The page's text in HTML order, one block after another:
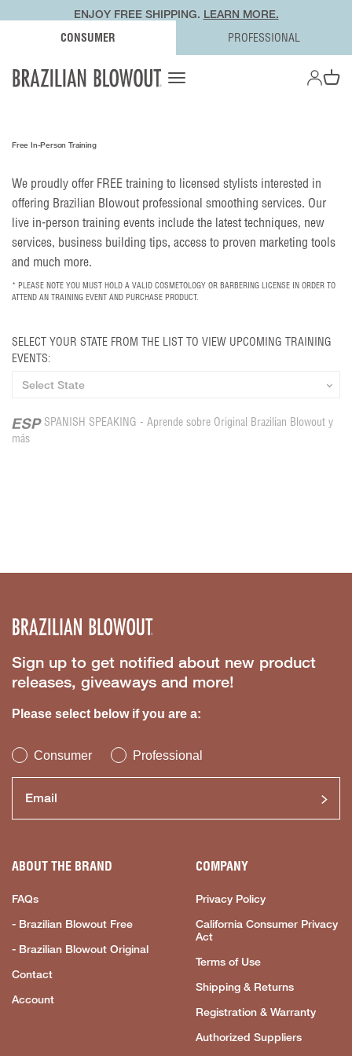
CONSUMER PROFESSIONAL
ENJOY FREE SHIPPING. LEARN MORE.
Open navigation menu OPEN
Open
Free In-Person Training
We proudly offer FREE training to licensed stylists interested in
offering Brazilian Blowout professional smoothing services. Our
live in-person training events include the latest techniques, new
services, business building tips, access to proven marketing tools
and much more.
* PLEASE NOTE YOU MUST HOLD A VALID COSMETOLOGY OR BARBERING LICENSE IN ORDER TO
ATTEND AN TRAINING EVENT AND PURCHASE PRODUCT.
SELECT YOUR STATE FROM THE LIST TO VIEW UPCOMING TRAINING
EVENTS:
SPANISH SPEAKING - Aprende sobre Original Brazilian Blowout y
más
Sign up to get notified about new product
releases, giveaways and more!
Please select below if you are a:
Consumer Professional
ABOUT THE BRAND
FAQs
- Brazilian Blowout Free
- Brazilian Blowout Original
Contact
Account
COMPANY
Privacy Policy
California Consumer Privacy
Act
Terms of Use
Shipping & Returns
Registration & Warranty
Authorized Suppliers